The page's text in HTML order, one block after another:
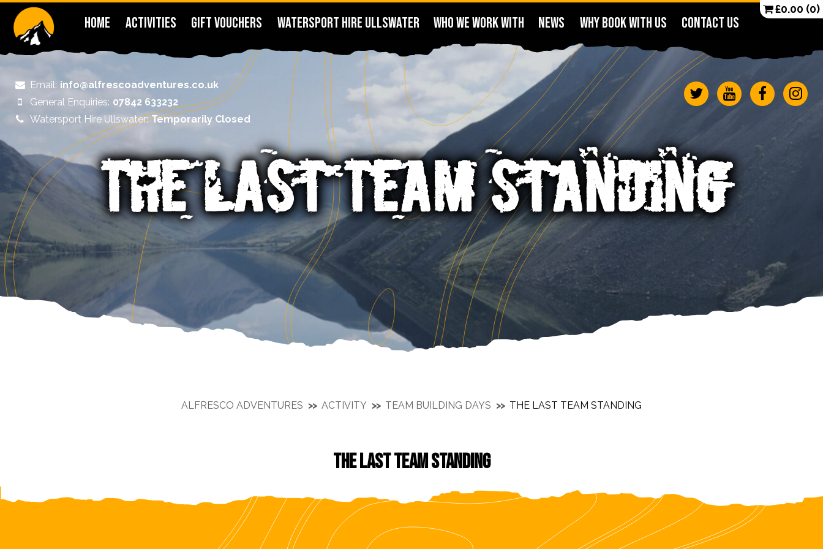
HOME ACTIVITIES GIFT VOUCHERS WATERSPORT HIRE ULLSWATER WHO WE WORK WITH NEWS WHY BOOK WITH US CONTACT US
Email: info@alfrescoadventures.co.uk
General Enquiries: 07842 633232
Watersport Hire Ullswater: Temporarily Closed
£0.00 (0)
THE LAST TEAM STANDING
ALFRESCO ADVENTURES ACTIVITY TEAM BUILDING DAYS THE LAST TEAM STANDING
THE LAST TEAM STANDING